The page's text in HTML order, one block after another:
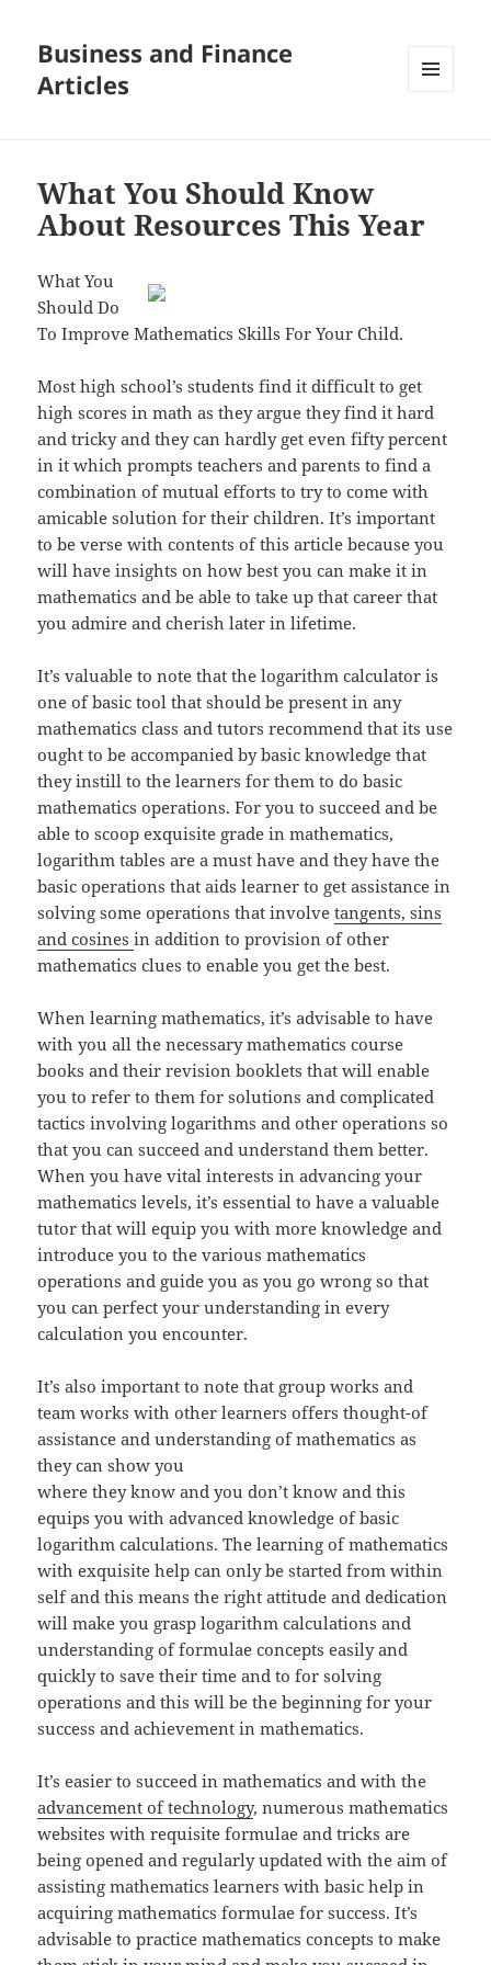
Business and Finance
Articles
What You Should Know
About Resources This Year
What You
Should Do
To Improve Mathematics Skills For Your Child.
Most high school’s students find it difficult to get
high scores in math as they argue they find it hard
and tricky and they can hardly get even fifty percent
in it which prompts teachers and parents to find a
combination of mutual efforts to try to come with
amicable solution for their children. It’s important
to be verse with contents of this article because you
will have insights on how best you can make it in
mathematics and be able to take up that career that
you admire and cherish later in lifetime.
It’s valuable to note that the logarithm calculator is
one of basic tool that should be present in any
mathematics class and tutors recommend that its use
ought to be accompanied by basic knowledge that
they instill to the learners for them to do basic
mathematics operations. For you to succeed and be
able to scoop exquisite grade in mathematics,
logarithm tables are a must have and they have the
basic operations that aids learner to get assistance in
solving some operations that involvetangents, sins
and cosinesin addition to provision of other
mathematics clues to enable you get the best.
When learning mathematics, it’s advisable to have
with you all the necessary mathematics course
books and their revision booklets that will enable
you to refer to them for solutions and complicated
tactics involving logarithms and other operations so
that you can succeed and understand them better.
When you have vital interests in advancing your
mathematics levels, it’s essential to have a valuable
tutor that will equip you with more knowledge and
introduce you to the various mathematics
operations and guide you as you go wrong so that
you can perfect your understanding in every
calculation you encounter.
It’s also important to note that group works and
team works with other learners offers thought-of
assistance and understanding of mathematics as
they can show you
where they know and you don’t know and this
equips you with advanced knowledge of basic
logarithm calculations. The learning of mathematics
with exquisite help can only be started from within
self and this means the right attitude and dedication
will make you grasp logarithm calculations and
understanding of formulae concepts easily and
quickly to save their time and to for solving
operations and this will be the beginning for your
success and achievement in mathematics.
It’s easier to succeed in mathematics and with the
advancement of technology, numerous mathematics
websites with requisite formulae and tricks are
being opened and regularly updated with the aim of
assisting mathematics learners with basic help in
acquiring mathematics formulae for success. It’s
advisable to practice mathematics concepts to make